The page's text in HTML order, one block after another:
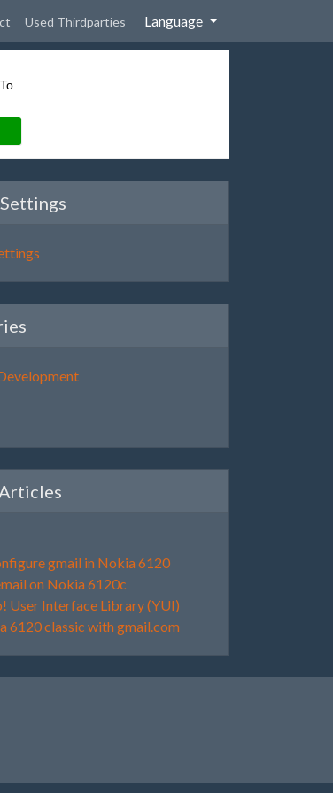
Used Thirdparties Language
gmail in Nokia 6120
on Nokia 6120c
User Interface Library (YUI)
6120 classic with gmail.com